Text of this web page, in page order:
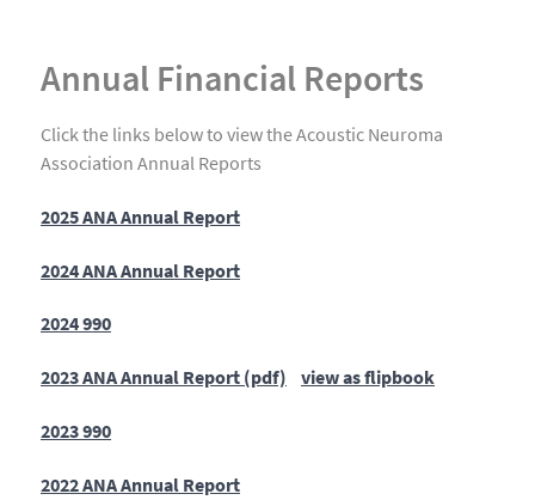
Annual Financial Reports
Click the links below to view the Acoustic Neuroma
Association Annual Reports
2025 ANA Annual Report
2024 ANA Annual Report
2024 990
2023 ANA Annual Report (pdf) view as flipbook
2023 990
2022 ANA Annual Report